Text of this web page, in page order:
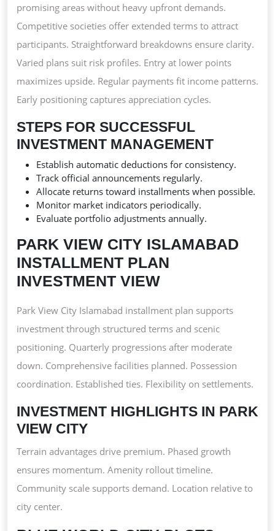
promising areas without heavy upfront demands.
Competitive societies offer extended terms to attract
participants. Straightforward breakdowns ensure clarity.
Varied plans suit risk profiles. Entry at lower points
maximizes upside. Regular payments fit income patterns.
Early positioning captures appreciation cycles.
STEPS FOR SUCCESSFUL
INVESTMENT MANAGEMENT
Establish automatic deductions for consistency.
Track official announcements regularly.
Allocate returns toward installments when possible.
Monitor market indicators periodically.
Evaluate portfolio adjustments annually.
PARK VIEW CITY ISLAMABAD
INSTALLMENT PLAN
INVESTMENT VIEW
Park View City Islamabad installment plan supports
investment through structured terms and scenic
positioning. Quarterly progressions after moderate
down. Comprehensive facilities planned. Possession
coordination. Established ties. Flexibility on settlements.
INVESTMENT HIGHLIGHTS IN PARK
VIEW CITY
Terrain advantages drive premium. Phased growth
ensures momentum. Amenity rollout timeline.
Community scale supports demand. Location relative to
city center.